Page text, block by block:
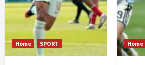
Home SPORT Home